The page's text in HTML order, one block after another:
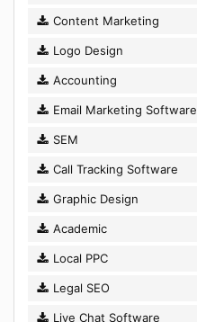
Content Marketing
Logo Design
Accounting
Email Marketing Software
SEM
Call Tracking Software
Graphic Design
Academic
Local PPC
Legal SEO
Live Chat Software